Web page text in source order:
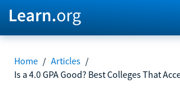
Home / Articles /
Is a 4.0 GPA Good? Best Colleges That